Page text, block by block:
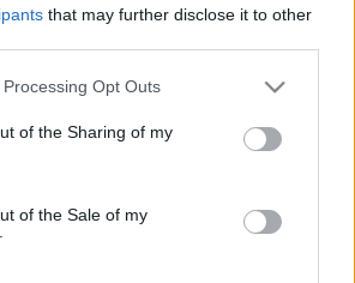
that may further disclose it to other
Opt Outs
of the Sharing of my
of the Sale of my